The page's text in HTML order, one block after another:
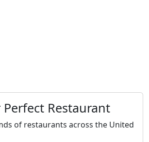
Perfect Restaurant
of restaurants across the United